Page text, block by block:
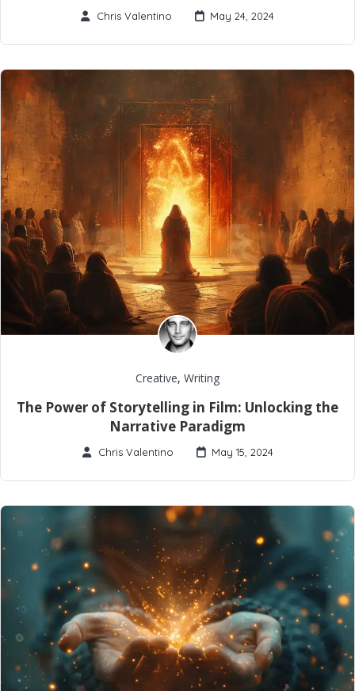
Chris Valentino May 24, 2024
Creative, Writing
The Power of Storytelling in Film: Unlocking the
Narrative Paradigm
Chris Valentino May 15, 2024